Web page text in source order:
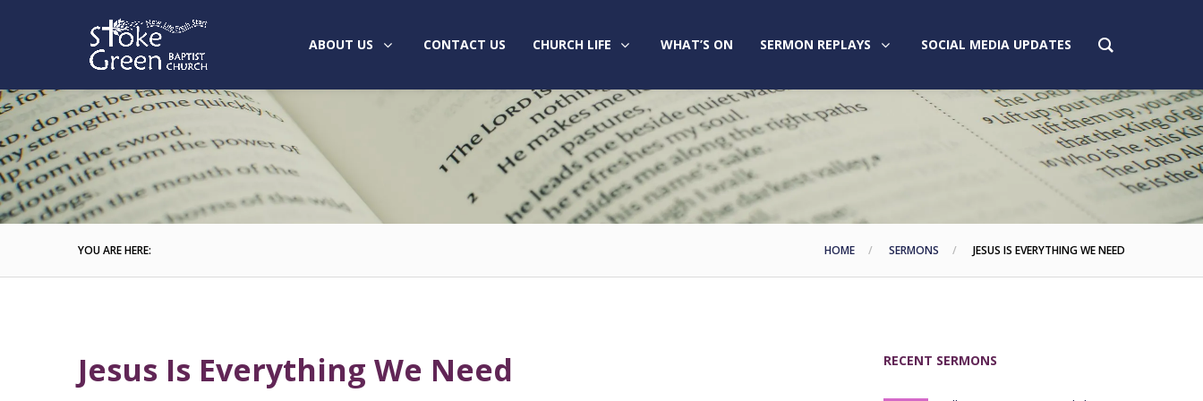
ABOUT US CONTACT US CHURCH LIFE WHAT’S ON SERMON REPLAYS SOCIAL MEDIA UPDATES
YOU ARE HERE: HOME SERMONS JESUS IS EVERYTHING WE NEED
Jesus Is Everything We Need RECENT SERMONS